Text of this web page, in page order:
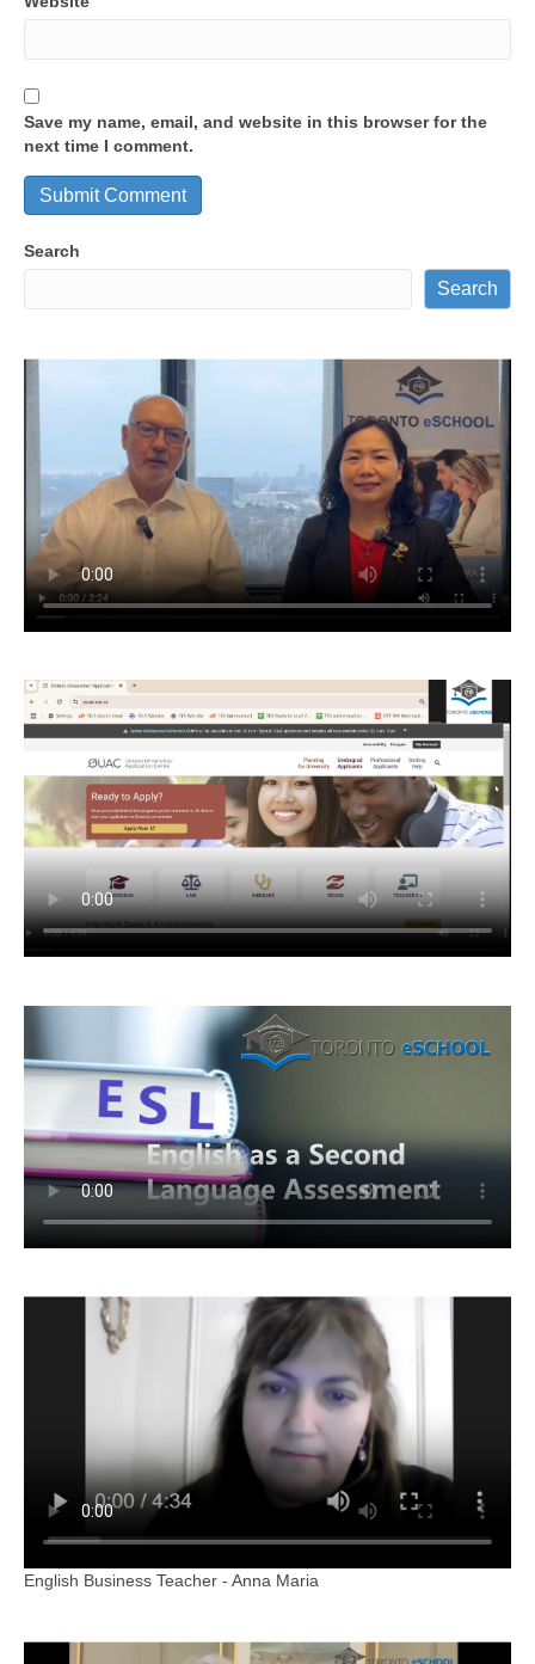
Save my name, email, and website in this browser for the
next time I comment.
Search
Search
English Business Teacher - Anna Maria